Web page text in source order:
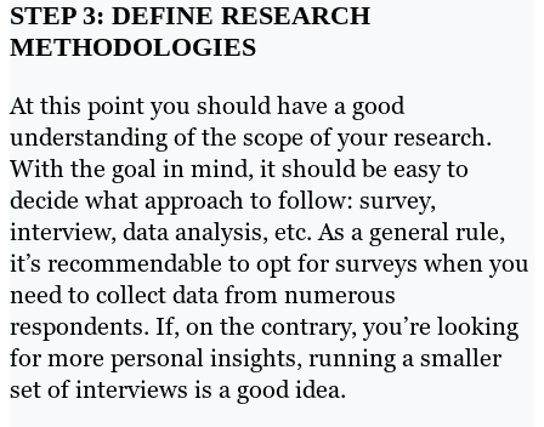
STEP 3: DEFINE RESEARCH
METHODOLOGIES
At this point you should have a good
understanding of the scope of your research.
With the goal in mind, it should be easy to
decide what approach to follow: survey,
interview, data analysis, etc. As a general rule,
it’s recommendable to opt for surveys when you
need to collect data from numerous
respondents. If, on the contrary, you’re looking
for more personal insights, running a smaller
set of interviews is a good idea.